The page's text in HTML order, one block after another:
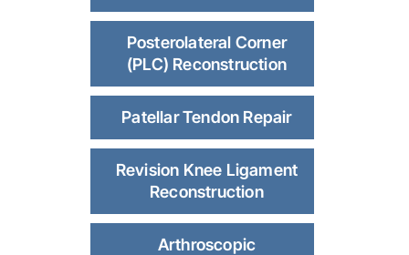
Posterolateral Corner
(PLC) Reconstruction
Patellar Tendon Repair
Revision Knee Ligament
Reconstruction
Arthroscopic